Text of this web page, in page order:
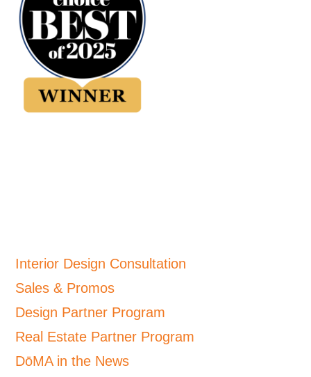
Interior Design Consultation
Sales & Promos
Design Partner Program
Real Estate Partner Program
DōMA in the News